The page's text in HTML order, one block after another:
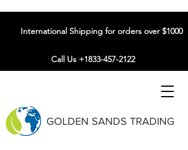
GOLDEN SANDS TRADING
International Shipping for orders over $1000
Call Us +1833-457-2122